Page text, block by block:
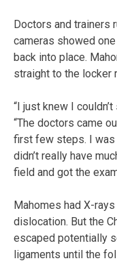
Doctors and trainers
cameras showed
back into place.
straight to the locker
“I just knew I
“The doctors came
first few steps. I was
didn’t really have
field and got the
Mahomes had X-
dislocation. But the
escaped potentially
ligaments until the